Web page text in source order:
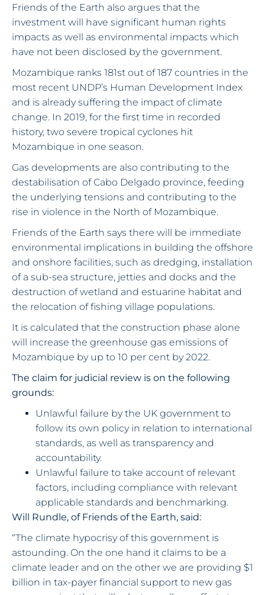
Friends of the Earth also argues that the
investment will have significant human rights
impacts as well as environmental impacts which
have not been disclosed by the government.
Mozambique ranks 181st out of 187 countries in the
most recent UNDP’s Human Development Index
and is already suffering the impact of climate
change. In 2019, for the first time in recorded
history, two severe tropical cyclones hit
Mozambique in one season.
Gas developments are also contributing to the
destabilisation of Cabo Delgado province, feeding
the underlying tensions and contributing to the
rise in violence in the North of Mozambique.
Friends of the Earth says there will be immediate
environmental implications in building the offshore
and onshore facilities, such as dredging, installation
of a sub-sea structure, jetties and docks and the
destruction of wetland and estuarine habitat and
the relocation of fishing village populations.
It is calculated that the construction phase alone
will increase the greenhouse gas emissions of
Mozambique by up to 10 per cent by 2022.
The claim for judicial review is on the following
grounds:
Unlawful failure by the UK government to
follow its own policy in relation to international
standards, as well as transparency and
accountability.
Unlawful failure to take account of relevant
factors, including compliance with relevant
applicable standards and benchmarking.
Will Rundle, of Friends of the Earth, said:
“The climate hypocrisy of this government is
astounding. On the one hand it claims to be a
climate leader and on the other we are providing $1
billion in tax-payer financial support to new gas